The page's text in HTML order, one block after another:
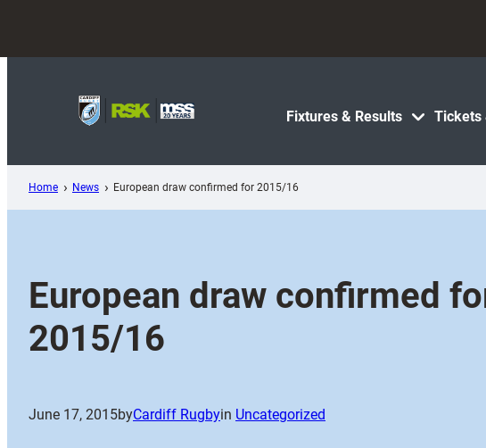
content
Fixtures & Results Tickets
Home News European draw confirmed for 2015/16
European draw confirmed
2015/16
June 17, 2015byCardiff Rugbyin Uncategorized